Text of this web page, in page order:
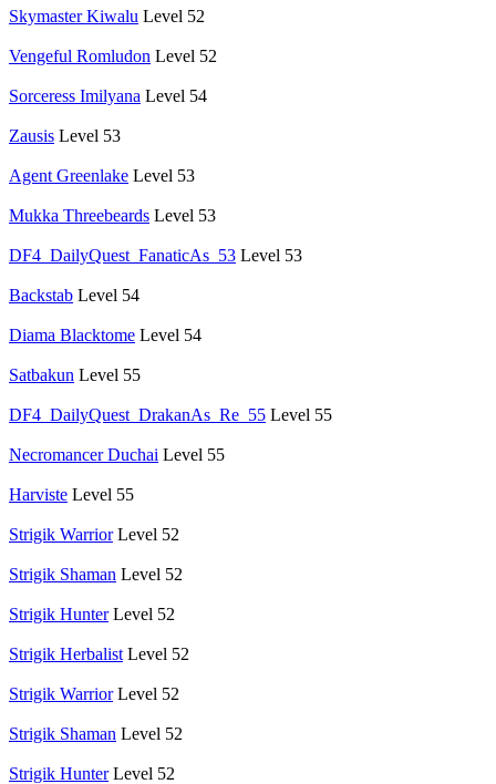
Skymaster Kiwalu Level 52
Vengeful Romludon Level 52
Sorceress Imilyana Level 54
Zausis Level 53
Agent Greenlake Level 53
Mukka Threebeards Level 53
DF4_DailyQuest_FanaticAs_53 Level 53
Backstab Level 54
Diama Blacktome Level 54
Satbakun Level 55
DF4_DailyQuest_DrakanAs_Re_55 Level 55
Necromancer Duchai Level 55
Harviste Level 55
Strigik Warrior Level 52
Strigik Shaman Level 52
Strigik Hunter Level 52
Strigik Herbalist Level 52
Strigik Warrior Level 52
Strigik Shaman Level 52
Strigik Hunter Level 52